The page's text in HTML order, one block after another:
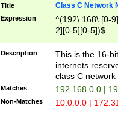
Title Class C Network
Expression
^(192\.168\.[0-
2][0-5][0-5])$
Description
This is the 16-
internets
class C
Matches 192.168.0.0 |
Non-Matches 10.0.0.0 |